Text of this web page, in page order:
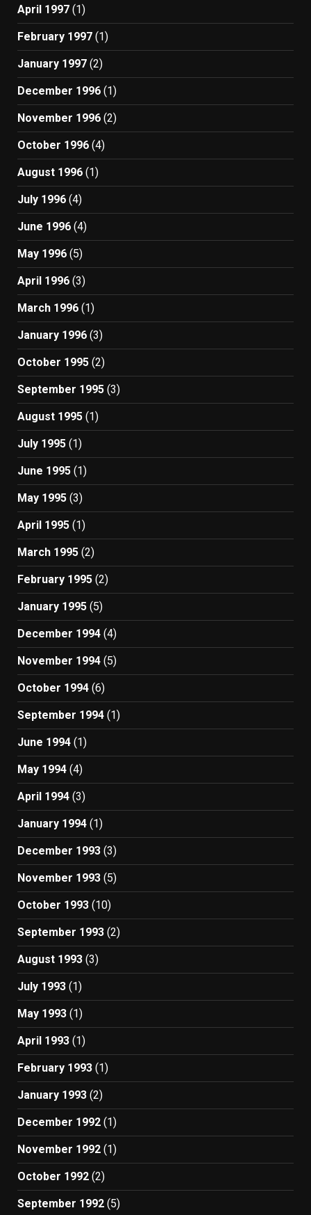
April 1997 (1)
February 1997 (1)
January 1997 (2)
December 1996 (1)
November 1996 (2)
October 1996 (4)
August 1996 (1)
July 1996 (4)
June 1996 (4)
May 1996 (5)
April 1996 (3)
March 1996 (1)
January 1996 (3)
October 1995 (2)
September 1995 (3)
August 1995 (1)
July 1995 (1)
June 1995 (1)
May 1995 (3)
April 1995 (1)
March 1995 (2)
February 1995 (2)
January 1995 (5)
December 1994 (4)
November 1994 (5)
October 1994 (6)
September 1994 (1)
June 1994 (1)
May 1994 (4)
April 1994 (3)
January 1994 (1)
December 1993 (3)
November 1993 (5)
October 1993 (10)
September 1993 (2)
August 1993 (3)
July 1993 (1)
May 1993 (1)
April 1993 (1)
February 1993 (1)
January 1993 (2)
December 1992 (1)
November 1992 (1)
October 1992 (2)
September 1992 (5)